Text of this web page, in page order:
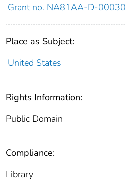
Grant no. NA81AA-D-00030
Place as Subject:
United States
Rights Information:
Public Domain
Compliance:
Library